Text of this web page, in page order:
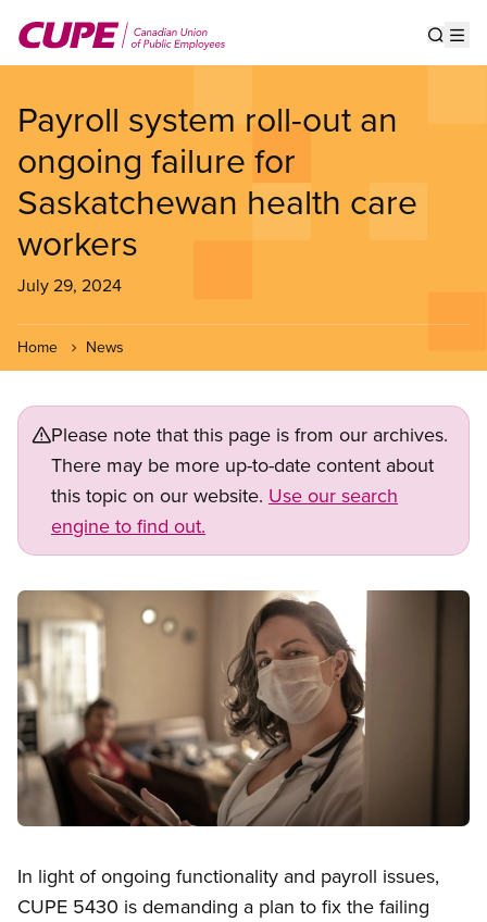
main
Payroll system roll-out an
ongoing failure for
Saskatchewan health care
workers
July 29, 2024
Home News
Please note that this page is from our archives.
There may be more up-to-date content about
this topic on our website. Use our search
engine to find out.
Image
In light of ongoing functionality and payroll issues,
CUPE 5430 is demanding a plan to fix the failing